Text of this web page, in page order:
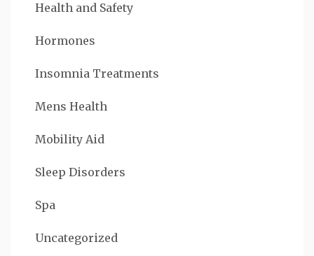
Health and Safety
Hormones
Insomnia Treatments
Mens Health
Mobility Aid
Sleep Disorders
Spa
Uncategorized